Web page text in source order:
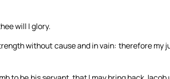
will I glory.
without cause and in vain: therefore my